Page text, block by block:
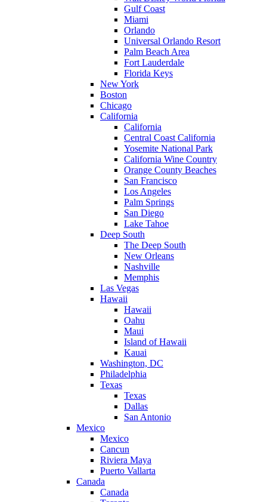
Gulf Coast
Miami
Orlando
Universal Orlando Resort
Palm Beach Area
Fort Lauderdale
Florida Keys
New York
Boston
Chicago
California
California
Central Coast California
Yosemite National Park
California Wine Country
Orange County Beaches
San Francisco
Los Angeles
Palm Springs
San Diego
Lake Tahoe
Deep South
The Deep South
New Orleans
Nashville
Memphis
Las Vegas
Hawaii
Hawaii
Oahu
Maui
Island of Hawaii
Kauai
Washington, DC
Philadelphia
Texas
Texas
Dallas
San Antonio
Mexico
Mexico
Cancun
Riviera Maya
Puerto Vallarta
Canada
Canada